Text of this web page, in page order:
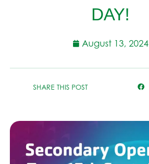
DAY!
August 13, 2024
SHARE THIS POST